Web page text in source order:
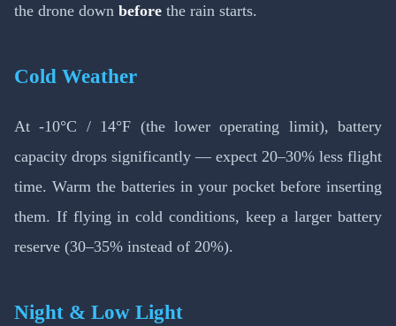
the drone down before the rain starts.
Cold Weather
At -10°C / 14°F (the lower operating limit), battery
capacity drops significantly — expect 20–30% less flight
time. Warm the batteries in your pocket before inserting
them. If flying in cold conditions, keep a larger battery
reserve (30–35% instead of 20%).
Night & Low Light